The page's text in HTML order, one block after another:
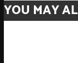
YOU MAY